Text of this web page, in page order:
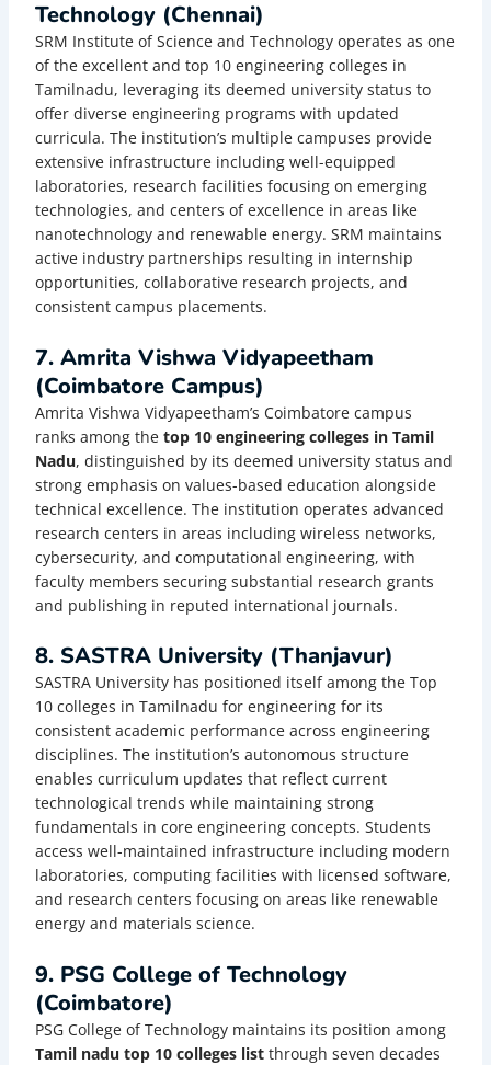
Technology (Chennai)
SRM Institute of Science and Technology operates as one
of the excellent and top 10 engineering colleges in
Tamilnadu, leveraging its deemed university status to
offer diverse engineering programs with updated
curricula. The institution’s multiple campuses provide
extensive infrastructure including well-equipped
laboratories, research facilities focusing on emerging
technologies, and centers of excellence in areas like
nanotechnology and renewable energy. SRM maintains
active industry partnerships resulting in internship
opportunities, collaborative research projects, and
consistent campus placements.
7. Amrita Vishwa Vidyapeetham
(Coimbatore Campus)
Amrita Vishwa Vidyapeetham’s Coimbatore campus
ranks among the top 10 engineering colleges in Tamil
Nadu, distinguished by its deemed university status and
strong emphasis on values-based education alongside
technical excellence. The institution operates advanced
research centers in areas including wireless networks,
cybersecurity, and computational engineering, with
faculty members securing substantial research grants
and publishing in reputed international journals.
8. SASTRA University (Thanjavur)
SASTRA University has positioned itself among the Top
10 colleges in Tamilnadu for engineering for its
consistent academic performance across engineering
disciplines. The institution’s autonomous structure
enables curriculum updates that reflect current
technological trends while maintaining strong
fundamentals in core engineering concepts. Students
access well-maintained infrastructure including modern
laboratories, computing facilities with licensed software,
and research centers focusing on areas like renewable
energy and materials science.
9. PSG College of Technology
(Coimbatore)
PSG College of Technology maintains its position among
Tamil nadu top 10 colleges listthrough seven decades